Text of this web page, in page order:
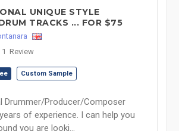
UNIQUE STYLE
TRACKS ... FOR $75
1 Review
Custom Sample
Drummer/Producer/Composer
of experience. I can help you
you are looki...